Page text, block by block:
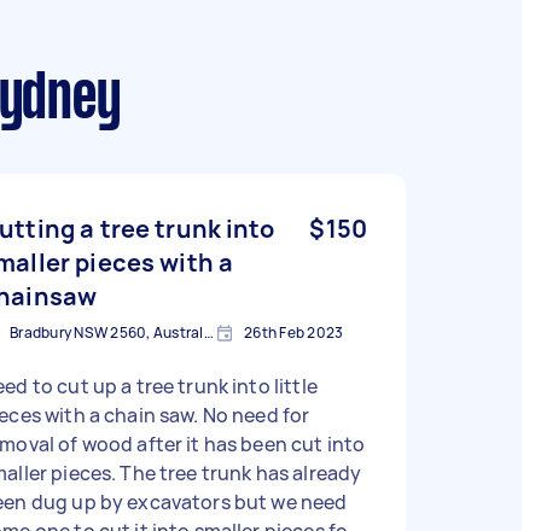
a tree trunk into
pieces with a
$150
Bradbury NSW 2560, Australia 26th Feb 2023
to cut up a tree trunk into little
with a chain saw. No need for
of wood after it has been cut into
pieces. The tree trunk has already
dug up by excavators but we need